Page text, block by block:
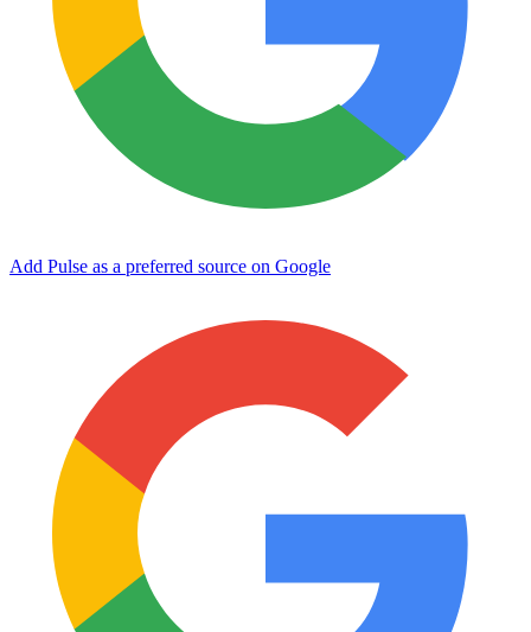
Add Pulse as a preferred source on Google